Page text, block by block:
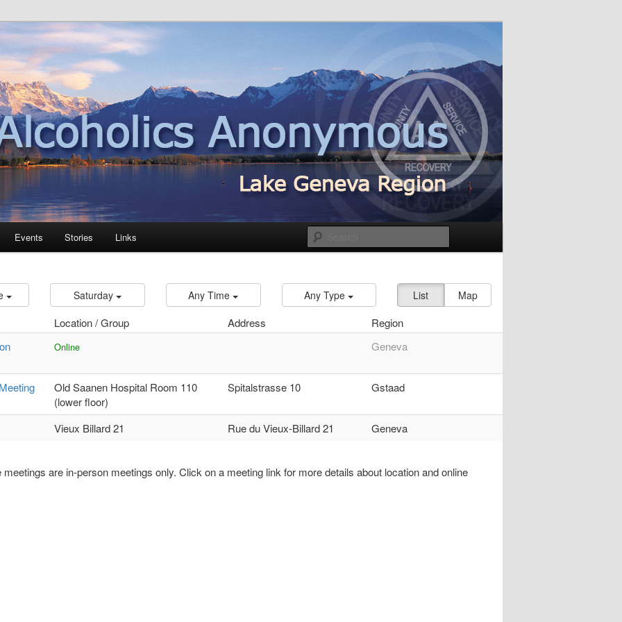
Events Stories Links
List Map
Saturday Any Time Any Type
Location / Group Address
Region
Online Geneva
Old Saanen Hospital Room 110
(lower floor)
Spitalstrasse 10 Gstaad
Vieux Billard 21 Rue du Vieux-Billard 21 Geneva
are in-person meetings only. Click on a meeting link for more details about location and online